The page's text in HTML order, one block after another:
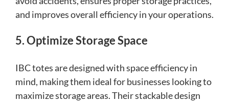
and improves overall efficiency in your operations.
5. Optimize Storage Space
IBC totes are designed with space efficiency in
mind, making them ideal for businesses looking to
maximize storage areas. Their stackable design